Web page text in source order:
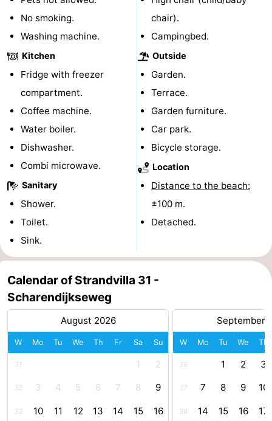
Beverages
Practical
Route
Parking
Medical
South
Leiden
Bollenstreek
Nature
Duin
-
Katwijk
No smoking.
Washing machine.
Kitchen
Fridge with freezer
compartment.
Coffee machine.
Water boiler.
Dishwasher.
Combi microwave.
Sanitary
Shower.
Toilet.
Sink.
chair).
Campingbed.
Outside
Garden.
Terrace.
Garden furniture.
Car park.
Bicycle storage.
Location
Distance to the beach:
±100 m.
Detached.
Calendar of Strandvilla 31 -
Scharendijkseweg
August 2026
W Mo Tu We Th Fr Sa Su
31 1 2
32 3 4 5 6 7 8 9
33 10 11 12 13 14 15 16
September
W Mo Tu We Th
36 1 2 3
37 7 8 9 10
38 14 15 16 17